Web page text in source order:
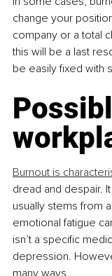
change your
company or a total
this will be a last
be easily fixed with
Burnout is
dread and despair.
usually stems from
emotional fatigue
isn’t a specific
depression.